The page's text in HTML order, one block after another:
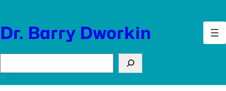
content
Dr. Barry Dworkin